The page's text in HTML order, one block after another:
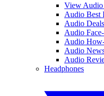
View Audio
Audio Best
Audio Deals
Audio
Audio
Audio
Audio
Headphones